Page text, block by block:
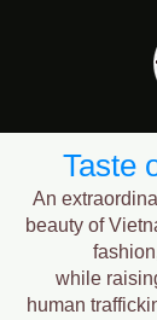
Taste
An
beauty of
while
human